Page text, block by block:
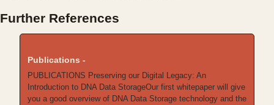
Further References
Publications -
PUBLICATIONS Preserving our Digital Legacy: An
Introduction to DNA Data StorageOur first whitepaper will give
you a good overview of DNA Data Storage technology and the